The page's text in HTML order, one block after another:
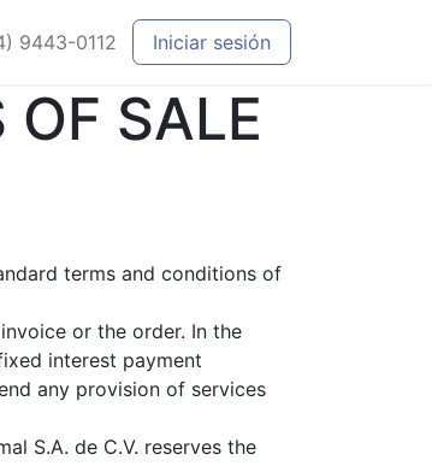
9443-0112 Iniciar sesión
SALE
terms and conditions of
or the order. In the
interest payment
any provision of services
S.A. de C.V. reserves the